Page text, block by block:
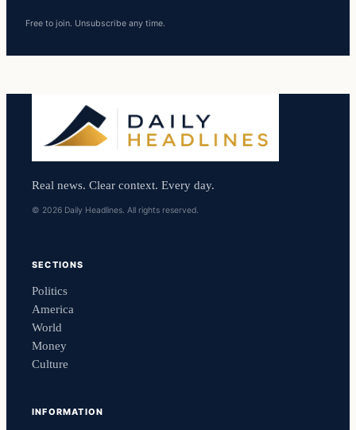
Free to join. Unsubscribe any time.
Real news. Clear context. Every day.
© 2026 Daily Headlines. All rights reserved.
SECTIONS
Politics
America
World
Money
Culture
INFORMATION